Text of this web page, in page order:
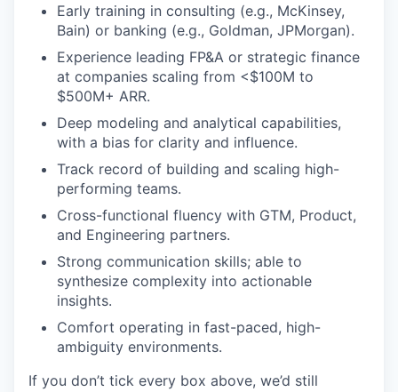
Early training in consulting (e.g., McKinsey,
Bain) or banking (e.g., Goldman, JPMorgan).
Experience leading FP&A or strategic finance
at companies scaling from <$100M to
$500M+ ARR.
Deep modeling and analytical capabilities,
with a bias for clarity and influence.
Track record of building and scaling high-
performing teams.
Cross-functional fluency with GTM, Product,
and Engineering partners.
Strong communication skills; able to
synthesize complexity into actionable
insights.
Comfort operating in fast-paced, high-
ambiguity environments.
If you don’t tick every box above, we’d still